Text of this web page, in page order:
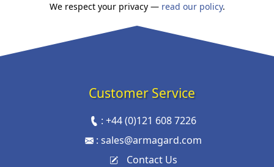
We respect your privacy — read our policy.
Customer Service
:+44 (0)121 608 7226
: sales@armagard.com
Contact Us